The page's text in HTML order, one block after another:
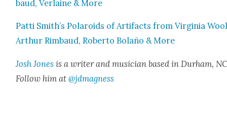
baud, Ver­laine & More
Pat­ti Smith’s Polaroids of Arti­facts from Vir­ginia
Arthur Rim­baud, Rober­to Bolaño & More
Josh Jones is a writer and musi­cian based in Durham,
Fol­low him at@jdmagness